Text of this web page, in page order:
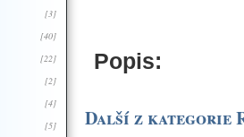
Popis:
Další z kategorie
[3]
[40]
[22]
[2]
[4]
[5]